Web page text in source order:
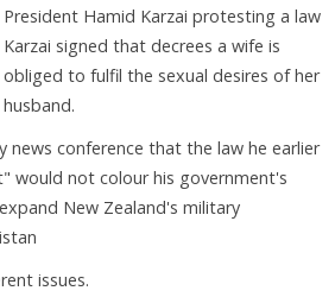
President Hamid Karzai protesting a law
Karzai signed that decrees a wife is
obliged to fulfil the sexual desires of her
husband.
news conference that the law he earlier
would not colour his government's
New Zealand's military
issues.